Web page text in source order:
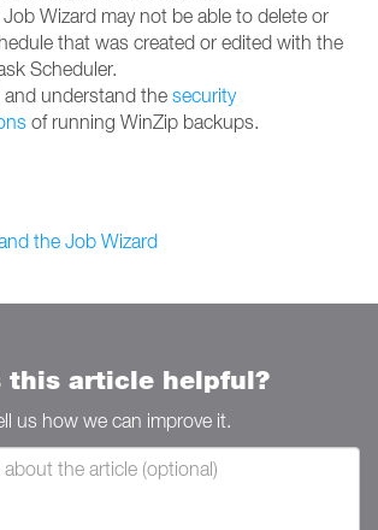
Wizard may not be able to delete or
that was created or edited with the
Scheduler.
and understand the security
of running WinZip backups.
the Job Wizard
this article helpful?
us how we can improve it.